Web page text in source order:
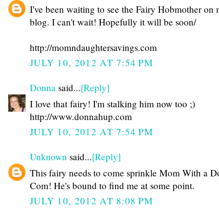
I've been waiting to see the Fairy Hobmother on
blog. I can't wait! Hopefully it will be soon/
http://momndaughtersavings.com
JULY 10, 2012 AT 7:54 PM
Donna said...[Reply]
I love that fairy! I'm stalking him now too ;)
http://www.donnahup.com
JULY 10, 2012 AT 7:54 PM
Unknown said...[Reply]
This fairy needs to come sprinkle Mom With a
Com! He's bound to find me at some point.
JULY 10, 2012 AT 8:08 PM